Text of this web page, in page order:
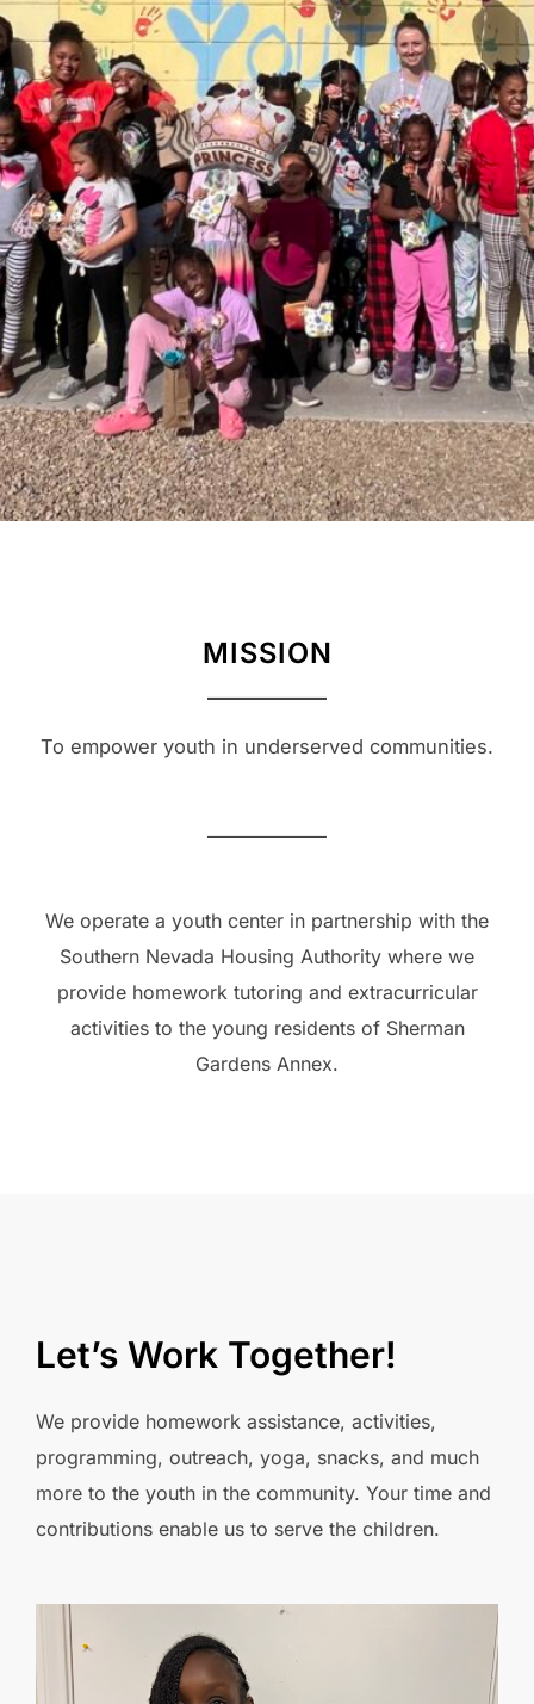
MISSION
To empower youth in underserved communities.
We operate a youth center in partnership with the
Southern Nevada Housing Authority where we
provide homework tutoring and extracurricular
activities to the young residents of Sherman
Gardens Annex.
Let’s Work Together!
We provide homework assistance, activities,
programming, outreach, yoga, snacks, and much
more to the youth in the community. Your time and
contributions enable us to serve the children.